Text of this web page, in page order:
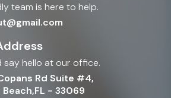
team is here to help.
say hello at our office.
Rd Suite #4,
Beach,FL - 33069